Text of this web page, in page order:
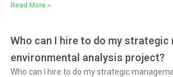
Read More »
Who can I hire to do my strategic
environmental analysis project?
Who can I hire to do my strategic